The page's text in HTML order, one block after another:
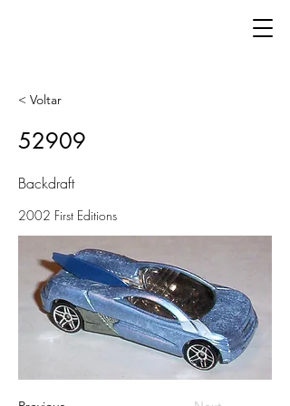
< Voltar
52909
Backdraft
2002 First Editions